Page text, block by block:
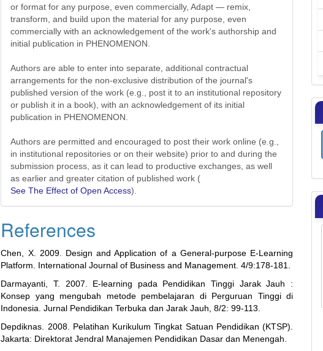
or format for any purpose, even commercially, Adapt — remix,
transform, and build upon the material for any purpose, even
commercially with an acknowledgement of the work's authorship and
initial publication in PHENOMENON.
Authors are able to enter into separate, additional contractual
arrangements for the non-exclusive distribution of the journal's
published version of the work (e.g., post it to an institutional repository
or publish it in a book), with an acknowledgement of its initial
publication in PHENOMENON.
Authors are permitted and encouraged to post their work online (e.g.,
in institutional repositories or on their website) prior to and during the
submission process, as it can lead to productive exchanges, as well
as earlier and greater citation of published work (
See The Effect of Open Access).
References
Chen, X. 2009. Design and Application of a General-purpose E-Learning
Platform. International Journal of Business and Management. 4/9:178-181.
Darmayanti, T. 2007. E-learning pada Pendidikan Tinggi Jarak Jauh :
Konsep yang mengubah metode pembelajaran di Perguruan Tinggi di
Indonesia. Jurnal Pendidikan Terbuka dan Jarak Jauh, 8/2: 99-113.
Depdiknas. 2008. Pelatihan Kurikulum Tingkat Satuan Pendidikan (KTSP).
Jakarta: Direktorat Jendral Manajemen Pendidikan Dasar dan Menengah.